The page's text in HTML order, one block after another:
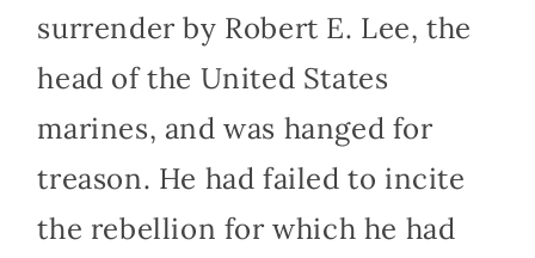
surrender by Robert E. Lee, the
head of the United States
marines, and was hanged for
treason. He had failed to incite
the rebellion for which he had